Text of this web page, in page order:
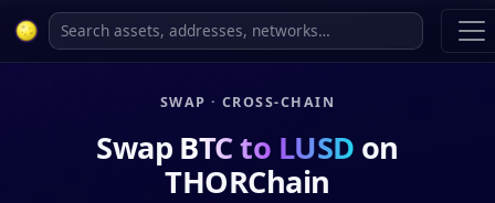
SWAP · CROSS-CHAIN
Swap BTC to LUSD on
THORChain